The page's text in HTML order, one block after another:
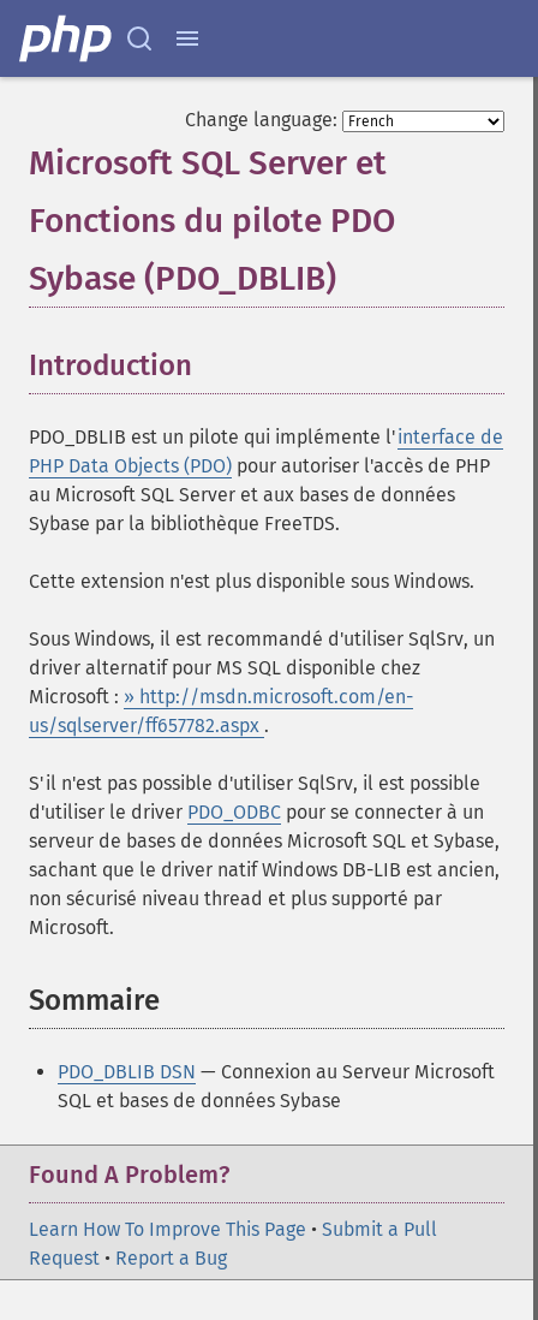
Change language:
Microsoft SQL Server et
Fonctions du pilote PDO
Sybase (PDO_DBLIB)
Introduction
PDO_DBLIB est un pilote qui implémente l'interface de
PHP Data Objects (PDO) pour autoriser l'accès de PHP
au Microsoft SQL Server et aux bases de données
Sybase par la bibliothèque FreeTDS.
Cette extension n'est plus disponible sous Windows.
Sous Windows, il est recommandé d'utiliser SqlSrv, un
driver alternatif pour MS SQL disponible chez
Microsoft : » http://msdn.microsoft.com/en-
us/sqlserver/ff657782.aspx .
S'il n'est pas possible d'utiliser SqlSrv, il est possible
d'utiliser le driver PDO_ODBC pour se connecter à un
serveur de bases de données Microsoft SQL et Sybase,
sachant que le driver natif Windows DB-LIB est ancien,
non sécurisé niveau thread et plus supporté par
Microsoft.
Sommaire
PDO_DBLIB DSN — Connexion au Serveur Microsoft
SQL et bases de données Sybase
Found A Problem?
Learn How To Improve This Page • Submit a Pull
Request • Report a Bug